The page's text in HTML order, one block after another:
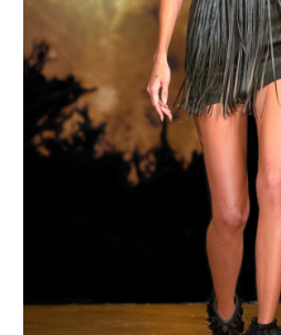
MAKE AN ENQUIRY
MAKE AN ENQUIRY